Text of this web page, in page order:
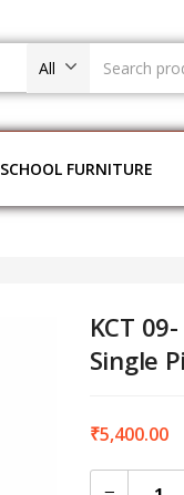
All
SCHOOL FURNITURE
KCT
Single
₹5,400.00